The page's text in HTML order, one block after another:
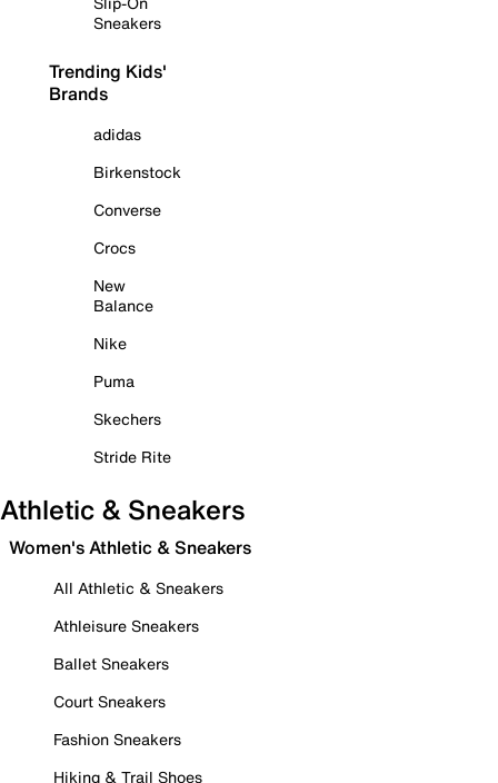
Sneakers
Trending Kids'
Brands
adidas
Birkenstock
Converse
Crocs
New
Balance
Nike
Puma
Skechers
Stride Rite
Athletic & Sneakers
Women's Athletic & Sneakers
All Athletic & Sneakers
Athleisure Sneakers
Ballet Sneakers
Court Sneakers
Fashion Sneakers
Hiking & Trail Shoes